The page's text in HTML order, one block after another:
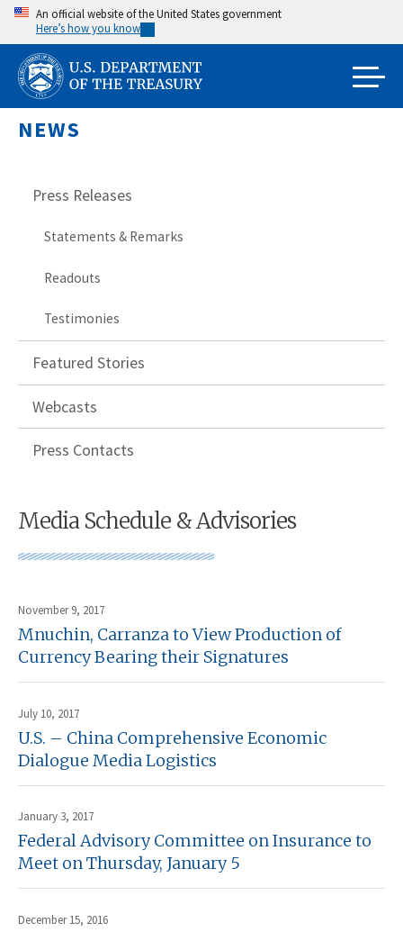
Skip
main
content
An official website of the United States government
Here’s how you know
NEWS
Press Releases
Statements & Remarks
Readouts
Testimonies
Featured Stories
Webcasts
Press Contacts
Media Schedule & Advisories
November 9, 2017
Mnuchin, Carranza to View Production of
Currency Bearing their Signatures
July 10, 2017
U.S. – China Comprehensive Economic
Dialogue Media Logistics
January 3, 2017
Federal Advisory Committee on Insurance to
Meet on Thursday, January 5
December 15, 2016